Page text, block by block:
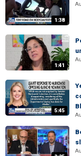
1:38
1:41
5:45